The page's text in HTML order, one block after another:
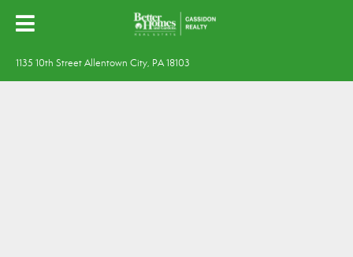
1135 10th Street Allentown City, PA 18103